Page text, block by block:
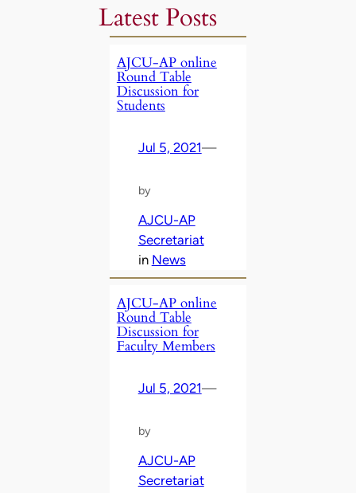
Latest Posts
AJCU-AP online
Round Table
Discussion for
Students
Jul 5, 2021—
by
AJCU-AP
Secretariat
in News
AJCU-AP online
Round Table
Discussion for
Faculty Members
Jul 5, 2021—
by
AJCU-AP
Secretariat